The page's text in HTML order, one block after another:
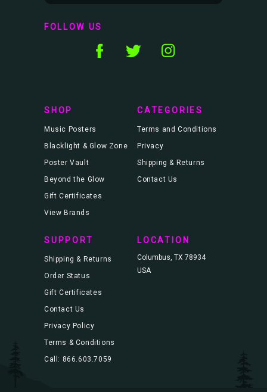
l
A
FOLLOW US
SHOP
Music Posters
Blacklight & Glow Zone
Poster Vault
Beyond the Glow
Gift Certificates
View Brands
CATEGORIES
Terms and Conditions
Privacy
Shipping & Returns
Contact Us
SUPPORT
Shipping & Returns
Order Status
Gift Certificates
Contact Us
Privacy Policy
Terms & Conditions
Call: 866.603.7059
LOCATION
Columbus, TX 78934
USA